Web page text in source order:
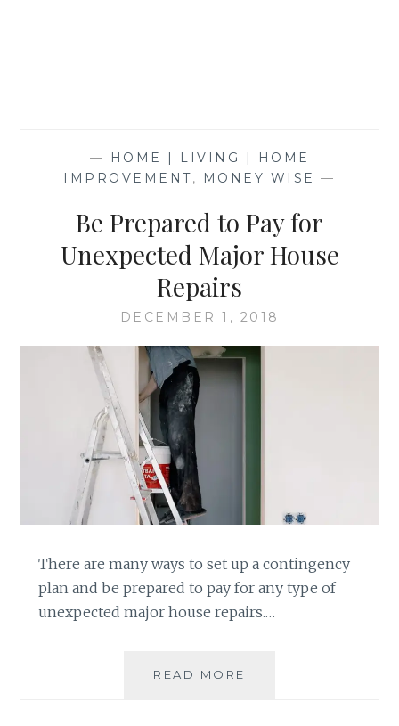
—
HOME | LIVING | HOME
IMPROVEMENT, MONEY WISE —
Be Prepared to Pay for
Unexpected Major House
Repairs
DECEMBER 1, 2018
There are many ways to set up a contingency
plan and be prepared to pay for any type of
unexpected major house repairs.…
READ MORE